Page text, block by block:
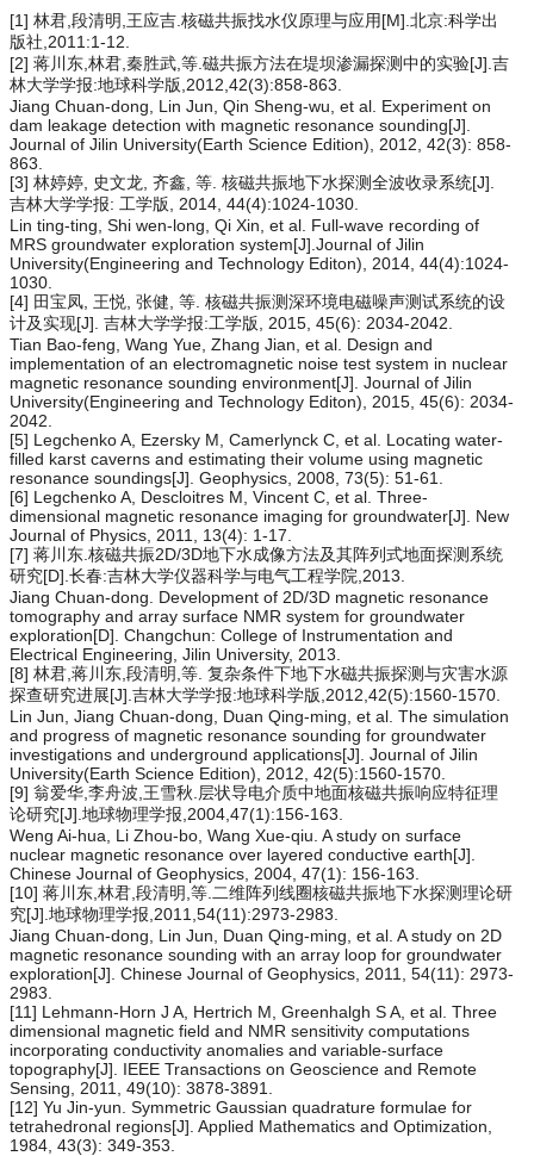
[1] 林君,段清明,王应吉.核磁共振找水仪原理与应用[M].北京:科学出
版社,2011:1-12.
[2] 蒋川东,林君,秦胜武,等.磁共振方法在堤坝渗漏探测中的实验[J].吉
林大学学报:地球科学版,2012,42(3):858-863.
Jiang Chuan-dong, Lin Jun, Qin Sheng-wu, et al. Experiment on
dam leakage detection with magnetic resonance sounding[J].
Journal of Jilin University(Earth Science Edition), 2012, 42(3): 858-
863.
[3] 林婷婷, 史文龙, 齐鑫, 等. 核磁共振地下水探测全波收录系统[J].
吉林大学学报: 工学版, 2014, 44(4):1024-1030.
Lin ting-ting, Shi wen-long, Qi Xin, et al. Full-wave recording of
MRS groundwater exploration system[J].Journal of Jilin
University(Engineering and Technology Editon), 2014, 44(4):1024-
1030.
[4] 田宝凤, 王悦, 张健, 等. 核磁共振测深环境电磁噪声测试系统的设
计及实现[J]. 吉林大学学报:工学版, 2015, 45(6): 2034-2042.
Tian Bao-feng, Wang Yue, Zhang Jian, et al. Design and
implementation of an electromagnetic noise test system in nuclear
magnetic resonance sounding environment[J]. Journal of Jilin
University(Engineering and Technology Editon), 2015, 45(6): 2034-
2042.
[5] Legchenko A, Ezersky M, Camerlynck C, et al. Locating water-
filled karst caverns and estimating their volume using magnetic
resonance soundings[J]. Geophysics, 2008, 73(5): 51-61.
[6] Legchenko A, Descloitres M, Vincent C, et al. Three-
dimensional magnetic resonance imaging for groundwater[J]. New
Journal of Physics, 2011, 13(4): 1-17.
[7] 蒋川东.核磁共振2D/3D地下水成像方法及其阵列式地面探测系统
研究[D].长春:吉林大学仪器科学与电气工程学院,2013.
Jiang Chuan-dong. Development of 2D/3D magnetic resonance
tomography and array surface NMR system for groundwater
exploration[D]. Changchun: College of Instrumentation and
Electrical Engineering, Jilin University, 2013.
[8] 林君,蒋川东,段清明,等. 复杂条件下地下水磁共振探测与灾害水源
探查研究进展[J].吉林大学学报:地球科学版,2012,42(5):1560-1570.
Lin Jun, Jiang Chuan-dong, Duan Qing-ming, et al. The simulation
and progress of magnetic resonance sounding for groundwater
investigations and underground applications[J]. Journal of Jilin
University(Earth Science Edition), 2012, 42(5):1560-1570.
[9] 翁爱华,李舟波,王雪秋.层状导电介质中地面核磁共振响应特征理
论研究[J].地球物理学报,2004,47(1):156-163.
Weng Ai-hua, Li Zhou-bo, Wang Xue-qiu. A study on surface
nuclear magnetic resonance over layered conductive earth[J].
Chinese Journal of Geophysics, 2004, 47(1): 156-163.
[10] 蒋川东,林君,段清明,等.二维阵列线圈核磁共振地下水探测理论研
究[J].地球物理学报,2011,54(11):2973-2983.
Jiang Chuan-dong, Lin Jun, Duan Qing-ming, et al. A study on 2D
magnetic resonance sounding with an array loop for groundwater
exploration[J]. Chinese Journal of Geophysics, 2011, 54(11): 2973-
2983.
[11] Lehmann-Horn J A, Hertrich M, Greenhalgh S A, et al. Three
dimensional magnetic field and NMR sensitivity computations
incorporating conductivity anomalies and variable-surface
topography[J]. IEEE Transactions on Geoscience and Remote
Sensing, 2011, 49(10): 3878-3891.
[12] Yu Jin-yun. Symmetric Gaussian quadrature formulae for
tetrahedronal regions[J]. Applied Mathematics and Optimization,
1984, 43(3): 349-353.